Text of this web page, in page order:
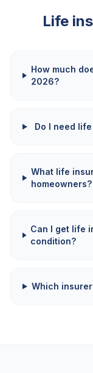
Life
How much
2026?
Do I need
What life
homeowners?
Can I get life
condition?
Which